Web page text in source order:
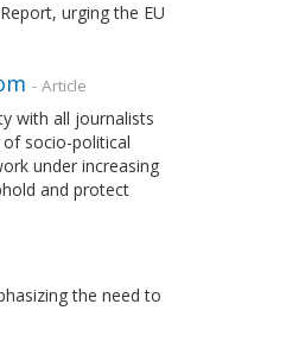
urging the EU
- Article
with all journalists
socio-political
under increasing
and protect
the need to